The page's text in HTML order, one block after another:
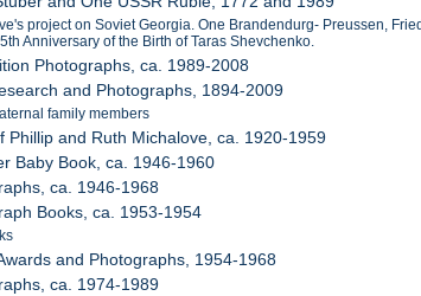
project on Soviet Georgia. One Brandendurg- Preussen,
Anniversary of the Birth of Taras Shevchenko.
Photographs, ca. 1989-2008
and Photographs, 1894-2009
family members
Phillip and Ruth Michalove, ca. 1920-1959
Baby Book, ca. 1946-1960
ca. 1946-1968
Books, ca. 1953-1954
and Photographs, 1954-1968
ca. 1974-1989